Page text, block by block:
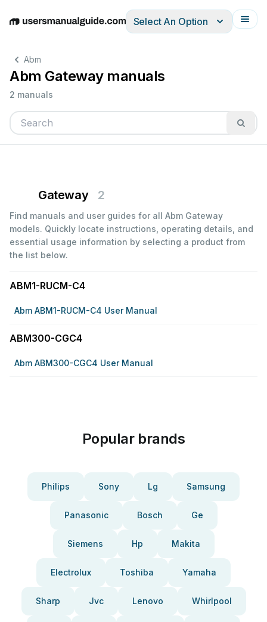
EnglishDeutschEspañolItalianoFrançais
Select An Option
Abm
Abm Gateway manuals
2 manuals
Gateway 2
Find manuals and user guides for all Abm Gateway
models. Quickly locate instructions, operating details, and
essential usage information by selecting a product from
the list below.
ABM1-RUCM-C4
Abm ABM1-RUCM-C4 User Manual
ABM300-CGC4
Abm ABM300-CGC4 User Manual
Popular brands
Philips Sony Lg Samsung
Panasonic Bosch Ge
Siemens Hp Makita
Electrolux Toshiba Yamaha
Sharp Jvc Lenovo Whirlpool